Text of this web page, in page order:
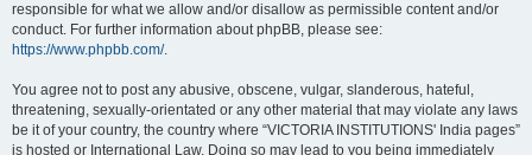
responsible for what we allow and/or disallow as permissible content and/or
conduct. For further information about phpBB, please see:
https://www.phpbb.com/.
You agree not to post any abusive, obscene, vulgar, slanderous, hateful,
threatening, sexually-orientated or any other material that may violate any laws
be it of your country, the country where “VICTORIA INSTITUTIONS' India pages”
is hosted or International Law. Doing so may lead to you being immediately